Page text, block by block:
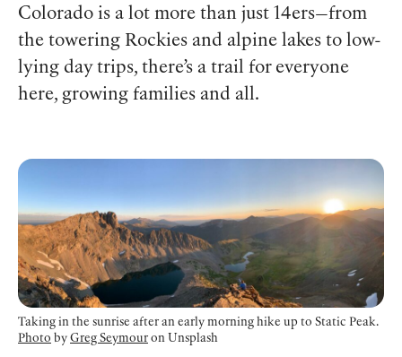
Colorado is a lot more than just 14ers—from
the towering Rockies and alpine lakes to low-
lying day trips, there’s a trail for everyone
here, growing families and all.
Taking in the sunrise after an early morning hike up to Static Peak.
Photo by Greg Seymour on Unsplash